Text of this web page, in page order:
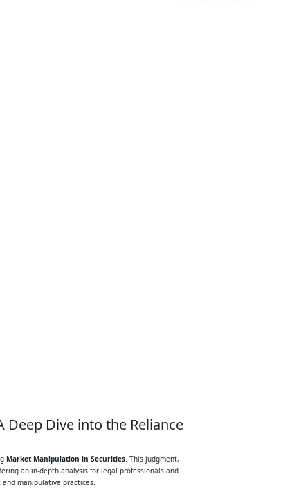
Deep Dive into the Reliance
Market Manipulation in Securities . This judgment,
an in-depth analysis for legal professionals and
manipulative practices.